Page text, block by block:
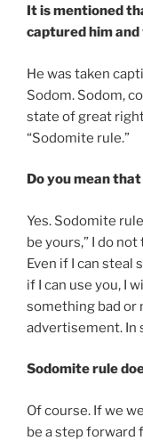
It is mentioned
captured him
He was taken
Sodom. Sodom,
state of great
“Sodomite rule.”
Do you mean
Yes. Sodomite
be yours,” I do
Even if I can steal
if I can use you, I
something bad or
advertisement. In
Sodomite rule
Of course. If we
be a step forward